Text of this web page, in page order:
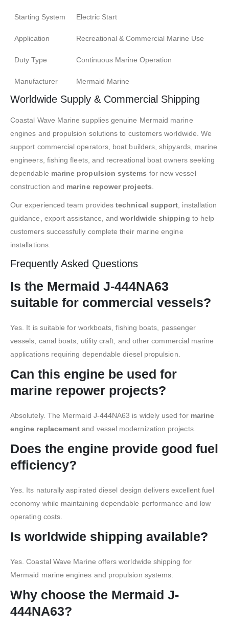
Starting System Electric Start
Application Recreational & Commercial Marine Use
Duty Type Continuous Marine Operation
Manufacturer Mermaid Marine
Worldwide Supply & Commercial Shipping
Coastal Wave Marine supplies genuine Mermaid marine
engines and propulsion solutions to customers worldwide. We
support commercial operators, boat builders, shipyards, marine
engineers, fishing fleets, and recreational boat owners seeking
dependable marine propulsion systems for new vessel
construction and marine repower projects
Our experienced team providestechnical support , installation
guidance, export assistance, andworldwide shipping to help
customers successfully complete their marine engine
installations.
Frequently Asked Questions
Is the Mermaid J-444NA63
suitable for commercial vessels?
Yes. It is suitable for workboats, fishing boats, passenger
vessels, canal boats, utility craft, and other commercial marine
applications requiring dependable diesel propulsion.
Can this engine be used for
marine repower projects?
Absolutely. The Mermaid J-444NA63 is widely used for marine
engine replacement and vessel modernization projects.
Does the engine provide good fuel
efficiency?
Yes. Its naturally aspirated diesel design delivers excellent fuel
economy while maintaining dependable performance and low
operating costs.
Is worldwide shipping available?
Yes. Coastal Wave Marine offers worldwide shipping for
Mermaid marine engines and propulsion systems.
Why choose the Mermaid J-
444NA63?